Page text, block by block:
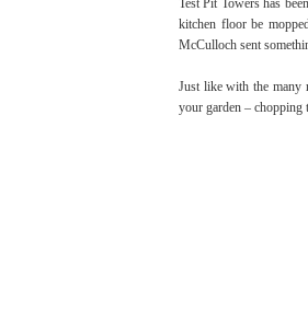
Test Pit Towers has
kitchen floor be
McCulloch sent
Just like with the many
your garden – chopping